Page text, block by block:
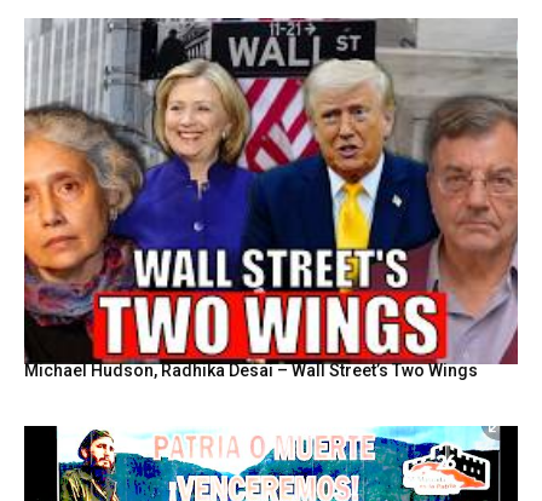
Michael Hudson, Radhika Desai – Wall Street’s Two Wings